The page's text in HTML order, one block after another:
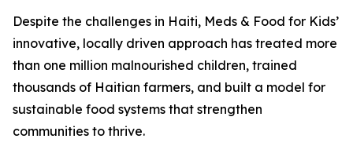
Despite the challenges in Haiti, Meds & Food for Kids’
innovative, locally driven approach has treated more
than one million malnourished children, trained
thousands of Haitian farmers, and built a model for
sustainable food systems that strengthen
communities to thrive.